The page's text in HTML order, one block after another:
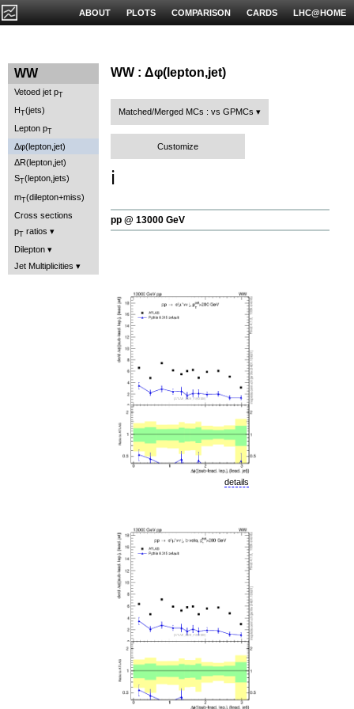
LHC@HOME
CARDS
COMPARISON
PLOTS
ABOUT
WW
Vetoed jet pT
HT(jets)
Lepton pT
Δφ(lepton,jet)
ΔR(lepton,jet)
S (lepton,jets)
mT(dilepton+miss)
Cross sections
pT ratios
Dilepton
Jet Multiplicities
WW : Δφ(lepton,jet)
Matched/Merged MCs : vs GPMCs
Customize
ℹ️
pp @ 13000 GeV
details